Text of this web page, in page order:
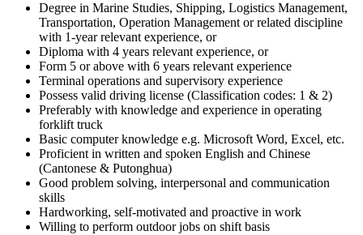
Degree in Marine Studies, Shipping, Logistics Management,
Transportation, Operation Management or related discipline
with 1-year relevant experience, or
Diploma with 4 years relevant experience, or
Form 5 or above with 6 years relevant experience
Terminal operations and supervisory experience
Possess valid driving license (Classification codes: 1 & 2)
Preferably with knowledge and experience in operating
forklift truck
Basic computer knowledge e.g. Microsoft Word, Excel, etc.
Proficient in written and spoken English and Chinese
(Cantonese & Putonghua)
Good problem solving, interpersonal and communication
skills
Hardworking, self-motivated and proactive in work
Willing to perform outdoor jobs on shift basis